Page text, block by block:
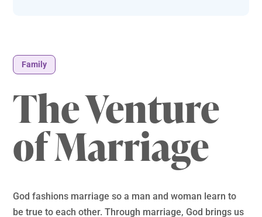
Family
The Venture
of Marriage
God fashions marriage so a man and woman learn to
be true to each other. Through marriage, God brings us